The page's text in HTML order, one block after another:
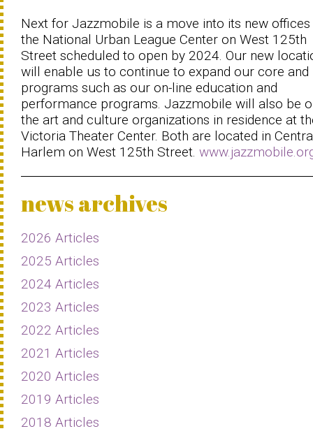
Next for Jazzmobile is a move into its new offices
the National Urban League Center on West 125th
Street scheduled to open by 2024. Our new
will enable us to continue to expand our core and
programs such as our on-line education and
performance programs. Jazzmobile will also be
the art and culture organizations in residence at
Victoria Theater Center. Both are located in
Harlem on West 125th Street.
news archives
2026 Articles
2025 Articles
2024 Articles
2023 Articles
2022 Articles
2021 Articles
2020 Articles
2019 Articles
2018 Articles